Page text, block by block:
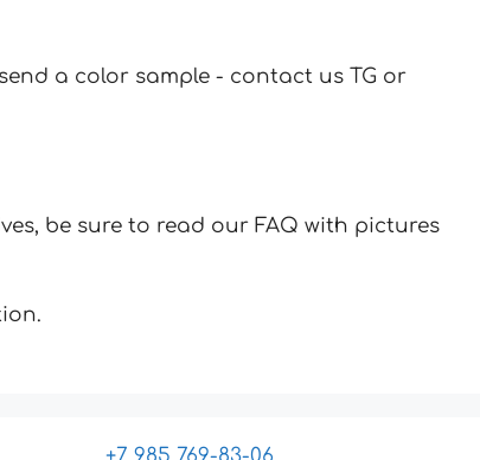
a color sample - contact us TG or
be sure to read our FAQ with pictures